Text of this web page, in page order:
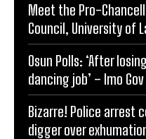
Meet the Pro-
Council, University of
Osun Polls: ‘After
dancing job’ – Imo
Bizarre! Police arrest
digger over